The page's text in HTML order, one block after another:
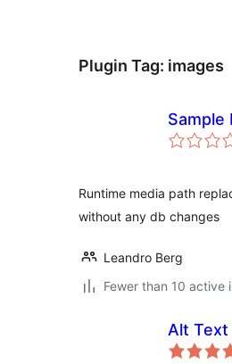
Plugin Tag: images
Sample
Runtime media path
without any db changes
Leandro Berg
Fewer than 10 active
Alt